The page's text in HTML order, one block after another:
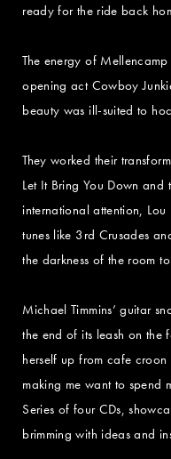
ready for the ride back
The energy of
opening act Cowboy
beauty was ill-suited to
They worked their
Let It Bring You Down and
international attention, Lou
tunes like 3rd Crusades
the darkness of the room
Michael Timmins’ guitar
the end of its leash on the
herself up from cafe
making me want to spend
Series of four CDs,
brimming with ideas and